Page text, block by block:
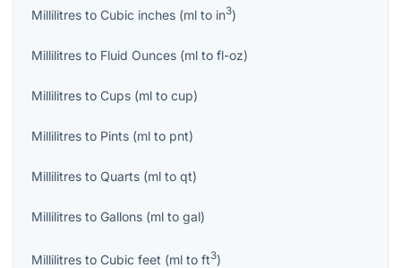
Millilitres to Cubic inches (ml to in3)
Millilitres to Fluid Ounces (ml to fl-oz)
Millilitres to Cups (ml to cup)
Millilitres to Pints (ml to pnt)
Millilitres to Quarts (ml to qt)
Millilitres to Gallons (ml to gal)
Millilitres to Cubic feet (ml to ft3)